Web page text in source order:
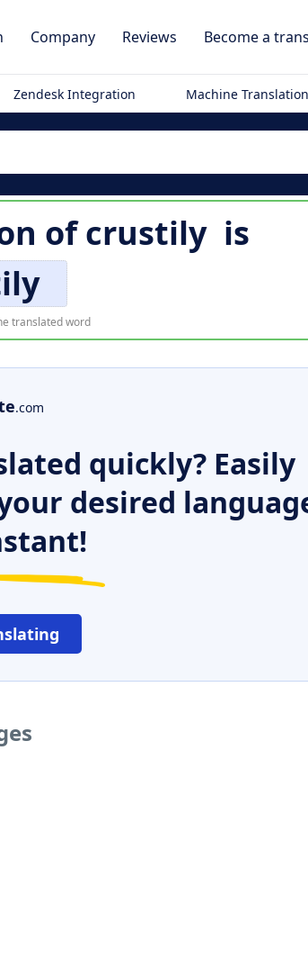
Company Reviews Become a
Zendesk Integration Machine
ofcrustily is
translated word
.com
quickly? Easily
desired